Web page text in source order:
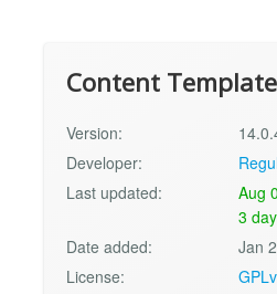
Content
Version:
Developer:
Last updated:
Aug
3
Date added:
Jan
License: